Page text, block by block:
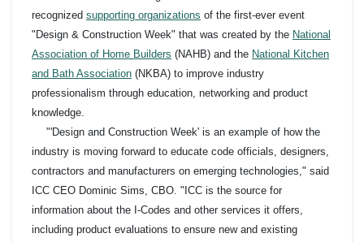
recognized supporting organizations of the first-ever event
"Design & Construction Week" that was created by the National
Association of Home Builders (NAHB) and the National Kitchen
and Bath Association (NKBA) to improve industry
professionalism through education, networking and product
knowledge.
"'Design and Construction Week' is an example of how the
industry is moving forward to educate code officials, designers,
contractors and manufacturers on emerging technologies," said
ICC CEO Dominic Sims, CBO. "ICC is the source for
information about the I-Codes and other services it offers,
including product evaluations to ensure new and existing